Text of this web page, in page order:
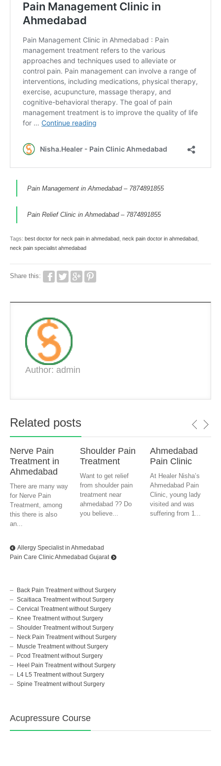
Pain Management in Ahmedabad – 7874891855
Pain Relief Clinic in Ahmedabad – 7874891855
Tags: best doctor for neck pain in ahmedabad neck pain doctor in ahmedabad
neck pain specialist ahmedabad
Share this:
Author: admin
Related posts
Nerve Pain
Treatment in
Ahmedabad
There are many way
for Nerve Pain
Treatment, among
this there is also
an...
Shoulder Pain
Treatment
Want to get relief
from shoulder pain
treatment near
ahmedabad ?? Do
you believe...
Ahmedabad
Pain Clinic
At Healer Nisha’s
Ahmedabad Pain
Clinic, young lady
visited and was
suffering from 1...
Allergy Specialist in Ahmedabad
Pain Care Clinic Ahmedabad Gujarat
Back Pain Treatment without Surgery
Scaitiaca Treatment without Surgery
Cervical Treatment without Surgery
Knee Treatment without Surgery
Shoulder Treatment without Surgery
Neck Pain Treatment without Surgery
Muscle Treatment without Surgery
Pcod Treatment without Surgery
Heel Pain Treatment without Surgery
L4 L5 Treatment without Surgery
Spine Treatment without Surgery
Acupressure Course